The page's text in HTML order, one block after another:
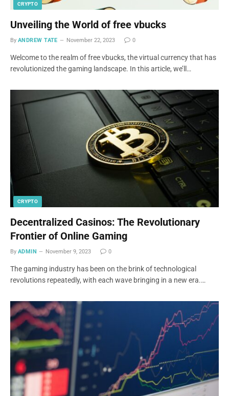
CRYPTO
Unveiling the World of free vbucks
By ANDREW TATE November 22, 2023 0
Welcome to the realm of free vbucks, the virtual currency that has
revolutionized the gaming landscape. In this article, we’ll…
CRYPTO
Decentralized Casinos: The Revolutionary
Frontier of Online Gaming
By ADMIN November 9, 2023 0
The gaming industry has been on the brink of technological
revolutions repeatedly, with each wave bringing in a new era.…